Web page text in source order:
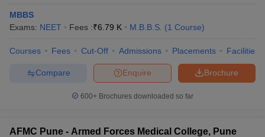
MBBS
Exams: NEET Fees :₹6.79 K M.B.B.S. (1 Course)
Courses Fees Cut-Off Admissions Placements Facilities
Brochure
Enquire
Compare
600+ Brochures downloaded so far
AFMC Pune - Armed Forces Medical College, Pune